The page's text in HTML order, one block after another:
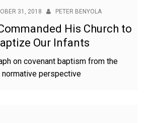
31, 2018 PETER BENYOLA
His Church to
Our Infants
on covenant baptism from the
normative perspective